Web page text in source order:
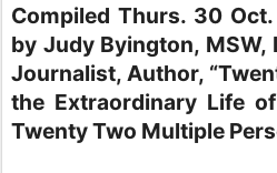
Compiled Thurs. 30
by Judy Byington, MSW,
Journalist, Author,
the Extraordinary Life
Twenty Two Multiple